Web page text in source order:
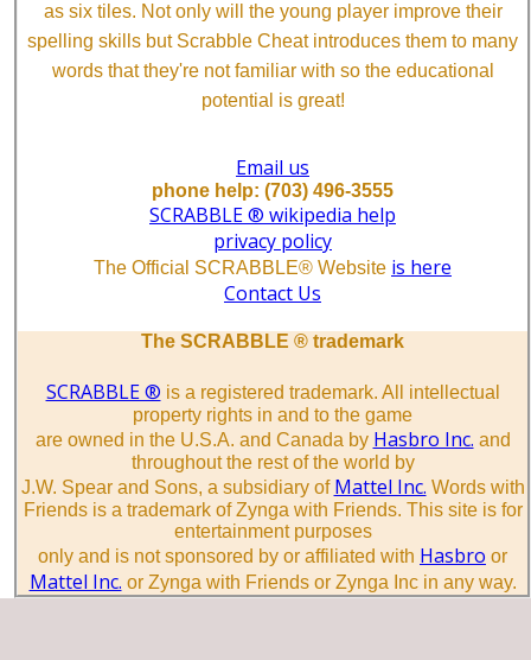
as six tiles. Not only will the young player improve their
spelling skills but Scrabble Cheat introduces them to many
words that they're not familiar with so the educational
potential is great!
Email us
phone help: (703) 496-3555
SCRABBLE ® wikipedia help
privacy policy
The Official SCRABBLE® Website is here
Contact Us
The SCRABBLE ® trademark
SCRABBLE ® is a registered trademark. All intellectual
property rights in and to the game
are owned in the U.S.A. and Canada by Hasbro Inc. and
throughout the rest of the world by
J.W. Spear and Sons, a subsidiary of Mattel Inc. Words with
Friends is a trademark of Zynga with Friends. This site is for
entertainment purposes
only and is not sponsored by or affiliated with Hasbro or
Mattel Inc. or Zynga with Friends or Zynga Inc in any way.